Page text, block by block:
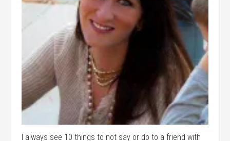
I always see 10 things to not say or do to a friend with